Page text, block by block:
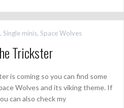
, Single minis, Space Wolves
Trickster
is coming so you can find some
Wolves and its viking theme. If
can also check my